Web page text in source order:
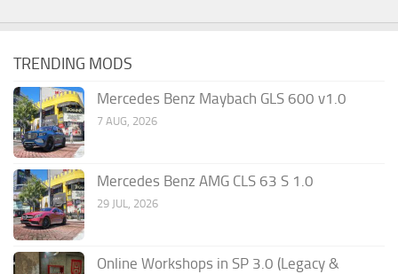
TRENDING MODS
Mercedes Benz Maybach GLS 600 v1.0
7 AUG, 2026
Mercedes Benz AMG CLS 63 S 1.0
29 JUL, 2026
Online Workshops in SP 3.0 (Legacy &